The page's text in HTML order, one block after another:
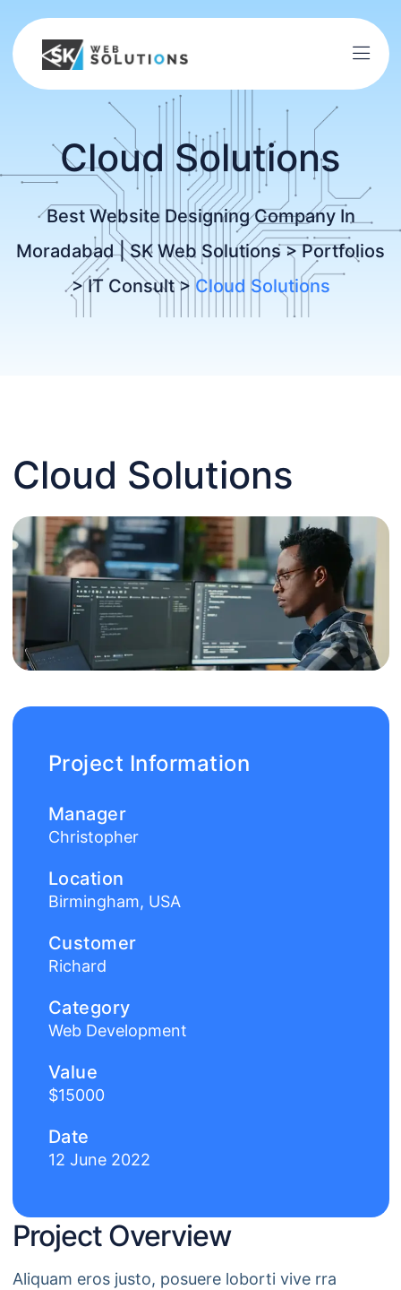
Cloud Solutions
Best Website Designing Company In
Moradabad | SK Web Solutions>Portfolios
>IT Consult> Cloud Solutions
Cloud Solutions
Project Overview
Aliquam eros justo, posuere loborti vive rra
Project Information
Manager
Christopher
Location
Birmingham, USA
Customer
Richard
Category
Web Development
Value
$15000
Date
12 June 2022